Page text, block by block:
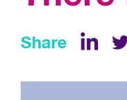
Share